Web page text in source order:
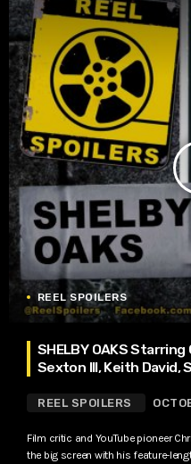
REEL SPOILERS
SHELBY OAKS
Sexton III, Keith David,
REEL SPOILERS
Film critic and YouTube pioneer
the big screen with his feature-